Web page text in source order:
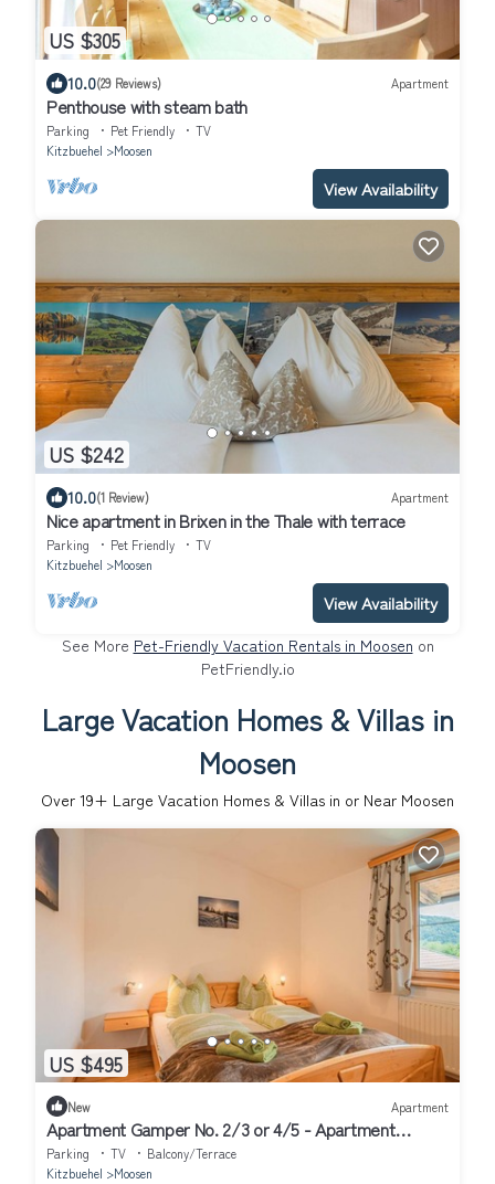
US $305
10.0(29 Reviews) Apartment
Penthouse with steam bath
Parking Pet Friendly
TV
Kitzbuehel
Moosen
View Availability
US $242
10.0(1 Review) Apartment
Nice apartment in Brixen in the Thale with terrace
Parking Pet Friendly
TV
Kitzbuehel
Moosen
View Availability
See More Pet-Friendly Vacation Rentals in Moosen on
PetFriendly.io
Large Vacation Homes & Villas in
Moosen
Over 19+ Large Vacation Homes & Villas in or Near Moosen
US $495
New Apartment
Apartment Gamper No. 2/3 or 4/5 - Apartment
Gamper
Parking TV
Balcony/Terrace
Kitzbuehel
Moosen